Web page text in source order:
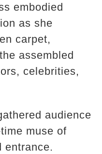
embodied
as she
carpet,
assembled
celebrities,
audience
muse of
entrance.